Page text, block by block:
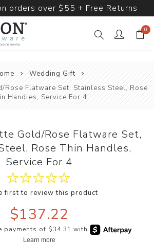
orders over $55 + Free Returns
0
Wedding Gift
Rose Flatware Set, Stainless Steel, Rose
Handles, Service For 4
Gold/Rose Flatware Set,
Rose Thin Handles,
Service For 4
first to review this product
$137.22